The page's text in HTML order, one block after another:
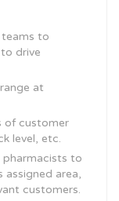
to
drive
at
of customer
level, etc.
to
area,
customers.